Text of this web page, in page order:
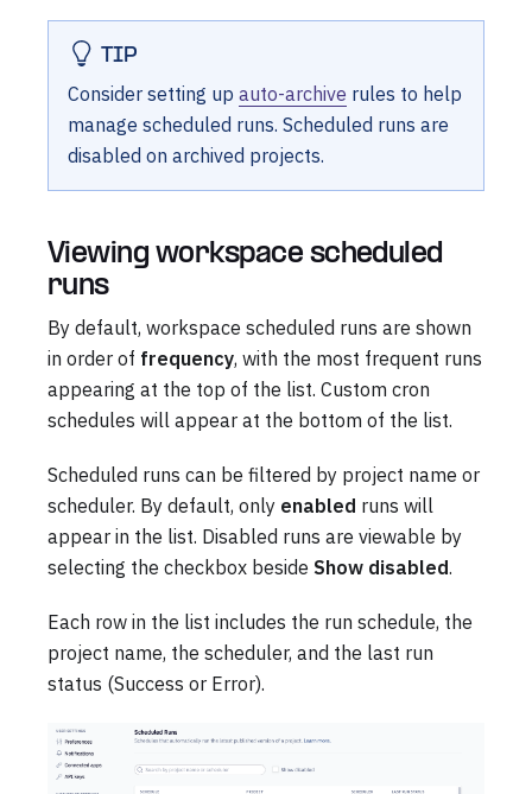
TIP
Consider setting up auto-archive rules to help
manage scheduled runs. Scheduled runs are
disabled on archived projects.
Viewing workspace scheduled
runs
By default, workspace scheduled runs are shown
in order of frequency, with the most frequent runs
appearing at the top of the list. Custom cron
schedules will appear at the bottom of the list.
Scheduled runs can be filtered by project name or
scheduler. By default, only enabled runs will
appear in the list. Disabled runs are viewable by
selecting the checkbox beside Show disabled.
Each row in the list includes the run schedule, the
project name, the scheduler, and the last run
status (Success or Error).